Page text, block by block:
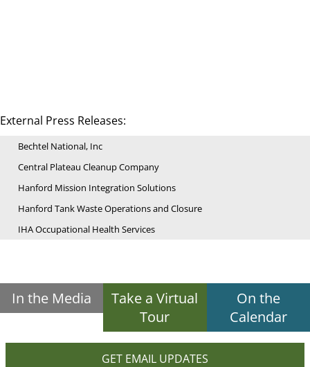
External Press Releases:
Bechtel National, Inc
Central Plateau Cleanup Company
Hanford Mission Integration Solutions
Hanford Tank Waste Operations and Closure
IHA Occupational Health Services
In the Media
Take a Virtual
Tour
On the
Calendar
GET EMAIL UPDATES